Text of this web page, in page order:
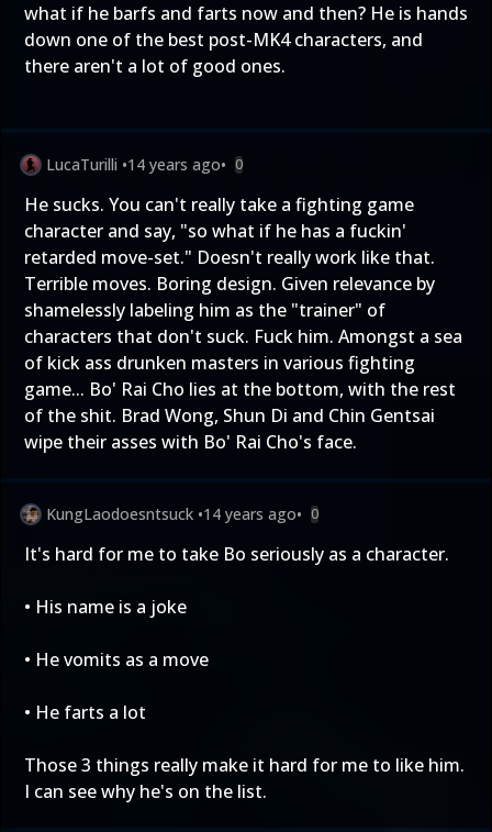
what if he barfs and farts now and then? He is hands
down one of the best post-MK4 characters, and
there aren't a lot of good ones.
LucaTurilli •14 years ago• 0
He sucks. You can't really take a fighting game
character and say, "so what if he has a fuckin'
retarded move-set." Doesn't really work like that.
Terrible moves. Boring design. Given relevance by
shamelessly labeling him as the "trainer" of
characters that don't suck. Fuck him. Amongst a sea
of kick ass drunken masters in various fighting
game... Bo' Rai Cho lies at the bottom, with the rest
of the shit. Brad Wong, Shun Di and Chin Gentsai
wipe their asses with Bo' Rai Cho's face.
KungLaodoesntsuck •14 years ago• 0
It's hard for me to take Bo seriously as a character.
• His name is a joke
• He vomits as a move
• He farts a lot
Those 3 things really make it hard for me to like him.
I can see why he's on the list.